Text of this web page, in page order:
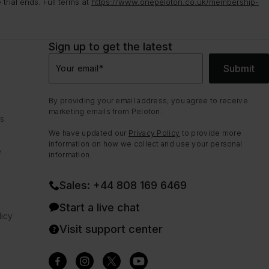
Sign up to get the latest
Your email* Submit
By providing your email address, you agree to receive
marketing emails from Peloton.
We have updated our Privacy Policy to provide more
information on how we collect and use your personal
information.
Sales: +44 808 169 6469
Start a live chat
Visit support center